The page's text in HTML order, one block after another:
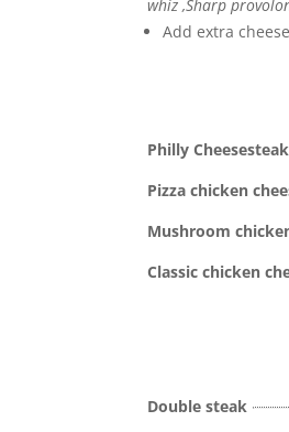
whiz ,Sharp
Add extra cheese
Philly Cheesesteak
Pizza chicken
Mushroom
Classic chicken
Double steak